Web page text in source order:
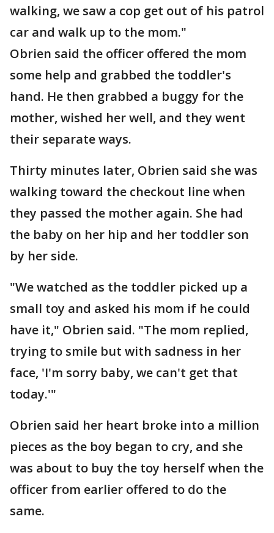
walking, we saw a cop get out of his patrol
car and walk up to the mom."
Obrien said the officer offered the mom
some help and grabbed the toddler's
hand. He then grabbed a buggy for the
mother, wished her well, and they went
their separate ways.
Thirty minutes later, Obrien said she was
walking toward the checkout line when
they passed the mother again. She had
the baby on her hip and her toddler son
by her side.
"We watched as the toddler picked up a
small toy and asked his mom if he could
have it," Obrien said. "The mom replied,
trying to smile but with sadness in her
face, 'I'm sorry baby, we can't get that
today.'"
Obrien said her heart broke into a million
pieces as the boy began to cry, and she
was about to buy the toy herself when the
officer from earlier offered to do the
same.